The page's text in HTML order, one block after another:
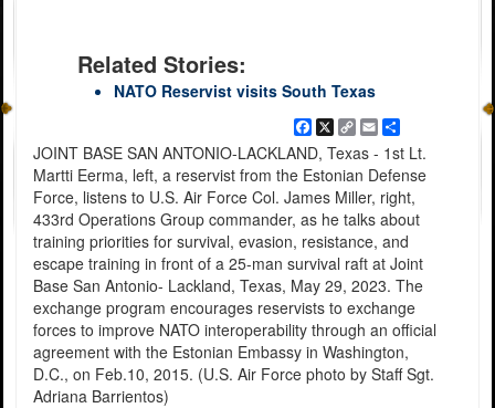
Related Stories:
NATO Reservist visits South Texas
Facebook
X CopyEmailShare
JOINT BASE SAN ANTONIO-LACKLAND, Texas - 1st Lt.
Martti Eerma, left, a reservist from the Estonian Defense
Force, listens to U.S. Air Force Col. James Miller, right,
433rd Operations Group commander, as he talks about
training priorities for survival, evasion, resistance, and
escape training in front of a 25-man survival raft at Joint
Base San Antonio- Lackland, Texas, May 29, 2023. The
exchange program encourages reservists to exchange
forces to improve NATO interoperability through an official
agreement with the Estonian Embassy in Washington,
D.C., on Feb.10, 2015. (U.S. Air Force photo by Staff Sgt.
Adriana Barrientos)